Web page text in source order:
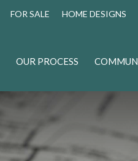
FOR SALE HOME DESIGNS
OUR PROCESS